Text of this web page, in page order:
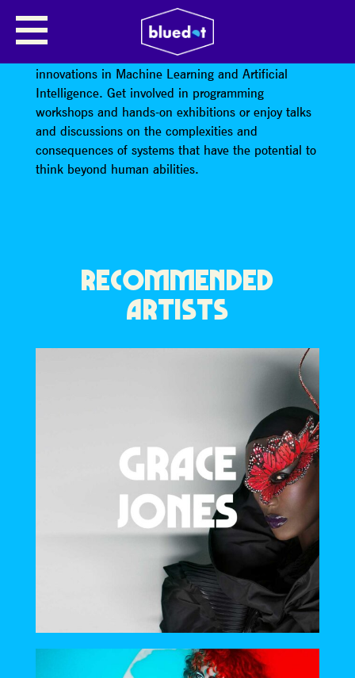
ARTIFICIAL INTELLIGENCE
bluedot 2020 will explore breakthroughs and
innovations in Machine Learning and Artificial
Intelligence. Get involved in programming
workshops and hands-on exhibitions or enjoy talks
and discussions on the complexities and
consequences of systems that have the potential to
think beyond human abilities.
RECOMMENDED
ARTISTS